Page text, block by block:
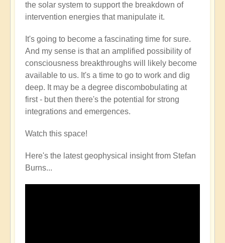
the solar system to support the breakdown of
intervention energies that manipulate it.
It's going to become a fascinating time for sure.
And my sense is that an amplified possibility of
consciousness breakthroughs will likely become
available to us. It's a time to go to work and dig
deep. It may be a degree discombobulating at
first - but then there's the potential for strong
integrations and emergences.
Watch this space!
Here's the latest geophysical insight from Stefan
Burns...